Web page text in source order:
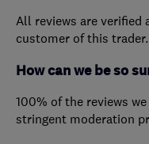
All reviews are verified
customer of this trader.
How can we be so
100% of the reviews
stringent moderation